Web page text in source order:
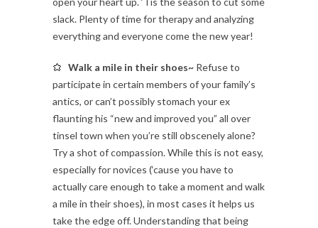
slack. Plenty of time for therapy and analyzing
everything and everyone come the new year!
Walk a mile in their shoes~ Refuse to
participate in certain members of your family’s
antics, or can’t possibly stomach your ex
flaunting his “new and improved you” all over
tinsel town when you’re still obscenely alone?
Try a shot of compassion. While this is not easy,
especially for novices (‘cause you have to
actually care enough to take a moment and walk
a mile in their shoes), in most cases it helps us
take the edge off. Understanding that being